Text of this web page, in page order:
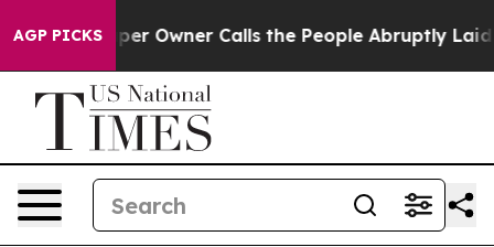
AGP PICKS
Owner Calls the People Abruptly Laid off “Simply